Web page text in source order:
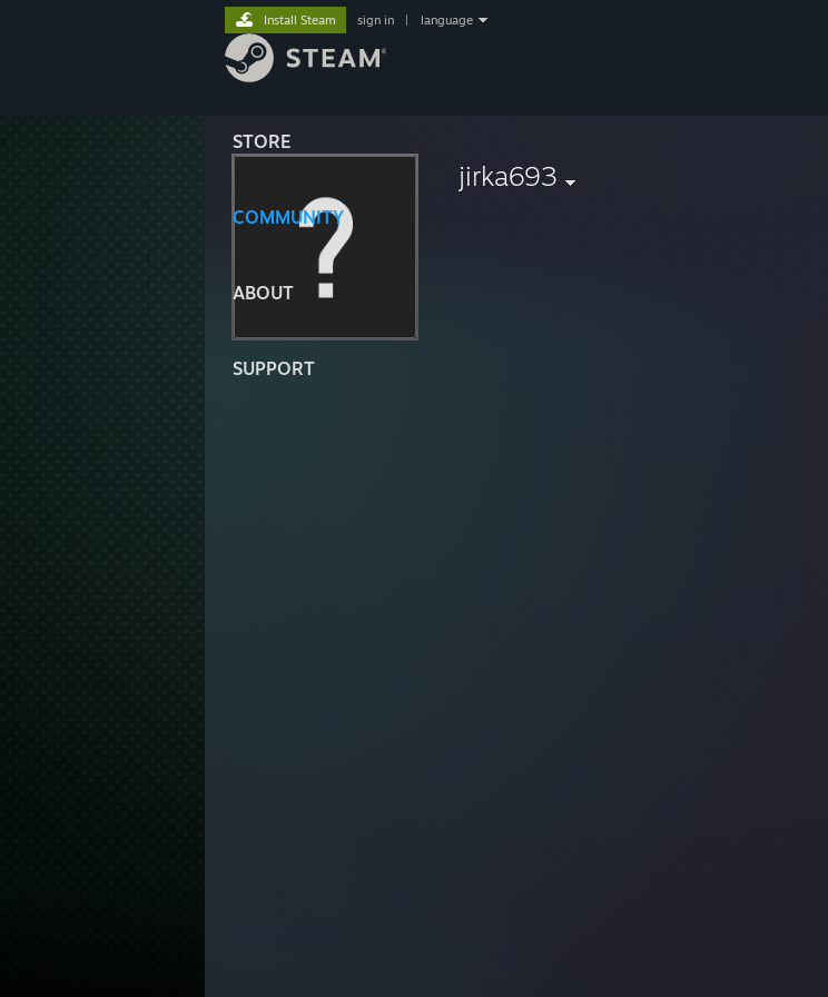
STORE
COMMUNITY
ABOUT
SUPPORT
Install Steam sign in language
jirka693